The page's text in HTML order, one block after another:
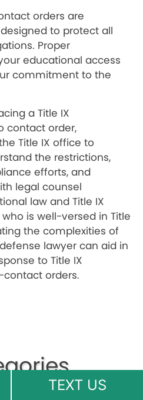
orders are
to protect all
Proper
educational access
commitment to the
a Title IX
contact order,
Title IX office to
the restrictions,
efforts, and
legal counsel
law and Title IX
is well-versed in Title
the complexities of
lawyer can aid in
to Title IX
orders.
TEXT US